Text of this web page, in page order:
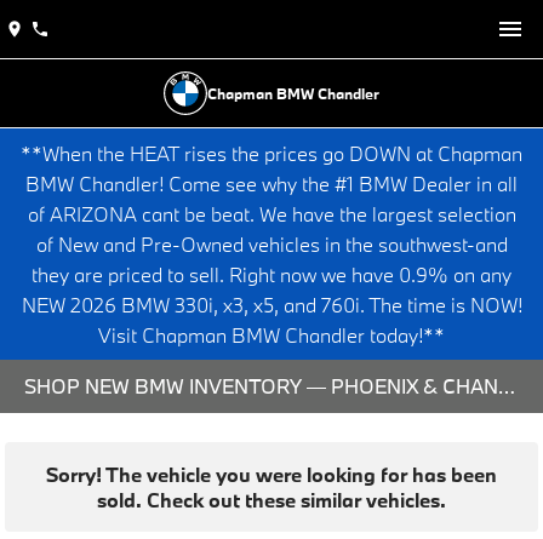
Chapman BMW Chandler
**When the HEAT rises the prices go DOWN at Chapman
BMW Chandler! Come see why the #1 BMW Dealer in all
of ARIZONA cant be beat. We have the largest selection
of New and Pre-Owned vehicles in the southwest-and
they are priced to sell. Right now we have 0.9% on any
NEW 2026 BMW 330i, x3, x5, and 760i. The time is NOW!
Visit Chapman BMW Chandler today!**
SHOP NEW BMW INVENTORY — PHOENIX & CHANDLER, AZ
Sorry! The vehicle you were looking for has been
sold. Check out these similar vehicles.